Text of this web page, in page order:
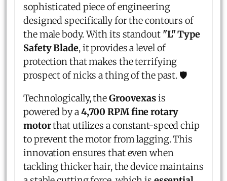
sophisticated piece of engineering
designed specifically for the contours of
the male body. With its standout "L" Type
Safety Blade, it provides a level of
protection that makes the terrifying
prospect of nicks a thing of the past. 🛡️
Technologically, theGroovexasis
powered by a4,700 RPM fine rotary
motorthat utilizes a constant-speed chip
to prevent the motor from lagging. This
innovation ensures that even when
tackling thicker hair, the device maintains